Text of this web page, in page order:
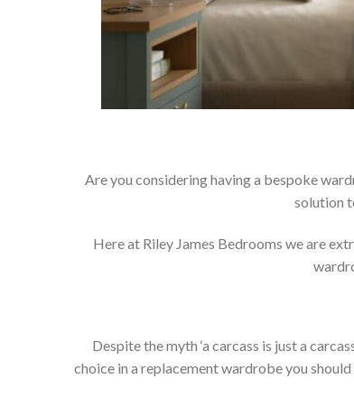
Are you considering having a bespoke
solution
Here at Riley James Bedrooms we are
Despite the myth ‘a carcass is just a
choice in a replacement wardrobe you